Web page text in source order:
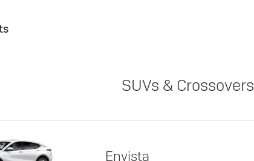
SUVs & Crossovers
Envista